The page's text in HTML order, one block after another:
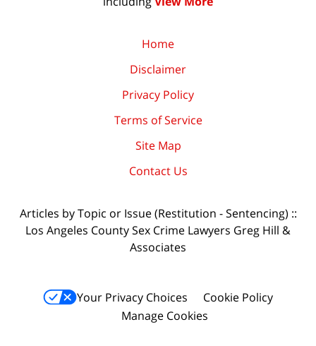
Home
Disclaimer
Privacy Policy
Terms of Service
Site Map
Contact Us
Articles by Topic or Issue (Restitution - Sentencing) ::
Los Angeles County Sex Crime Lawyers Greg Hill &
Associates
Your Privacy Choices
Cookie Policy
Manage Cookies